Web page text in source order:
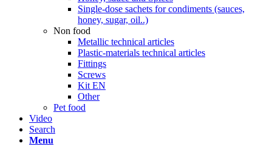
Single-dose sachets for condiments (sauces,
honey, sugar, oil..)
Non food
Metallic technical articles
Plastic-materials technical articles
Fittings
Screws
Kit EN
Other
Pet food
Video
Search
Menu